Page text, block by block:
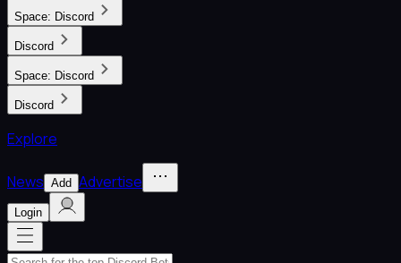
Space: Discord
Discord
Space: Discord
Discord
Explore
News Add Advertise
Login